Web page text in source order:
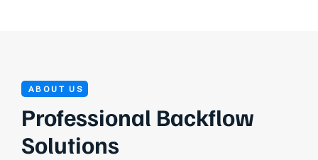
ABOUT US
Professional Backflow
Solutions